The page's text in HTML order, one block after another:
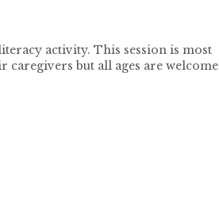
activity. This session is most
but all ages are welcome